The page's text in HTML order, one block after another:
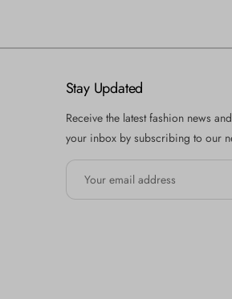
Stay Updated
Receive the latest fashion news
your inbox by subscribing to our